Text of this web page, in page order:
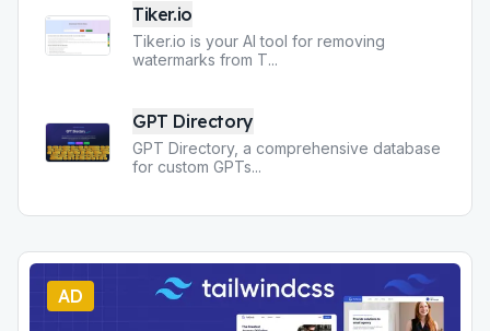
Tiker.io
Tiker.io is your AI tool for removing
watermarks from T...
GPT Directory
GPT Directory, a comprehensive database
for custom GPTs...
AD